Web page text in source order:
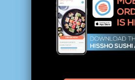
worked with the
nation’s second-
largest sushi
provider. In fact,